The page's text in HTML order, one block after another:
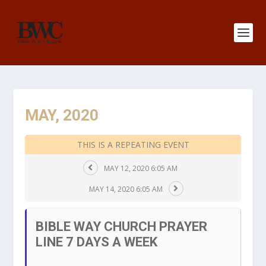
MAY, 2020
THIS IS A REPEATING EVENT
MAY 12, 2020 6:05 AM
MAY 14, 2020 6:05 AM
BIBLE WAY CHURCH PRAYER
LINE 7 DAYS A WEEK